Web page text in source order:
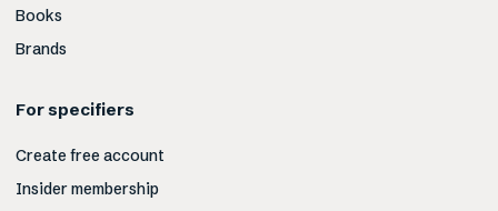
Books
Brands
For specifiers
Create free account
Insider membership